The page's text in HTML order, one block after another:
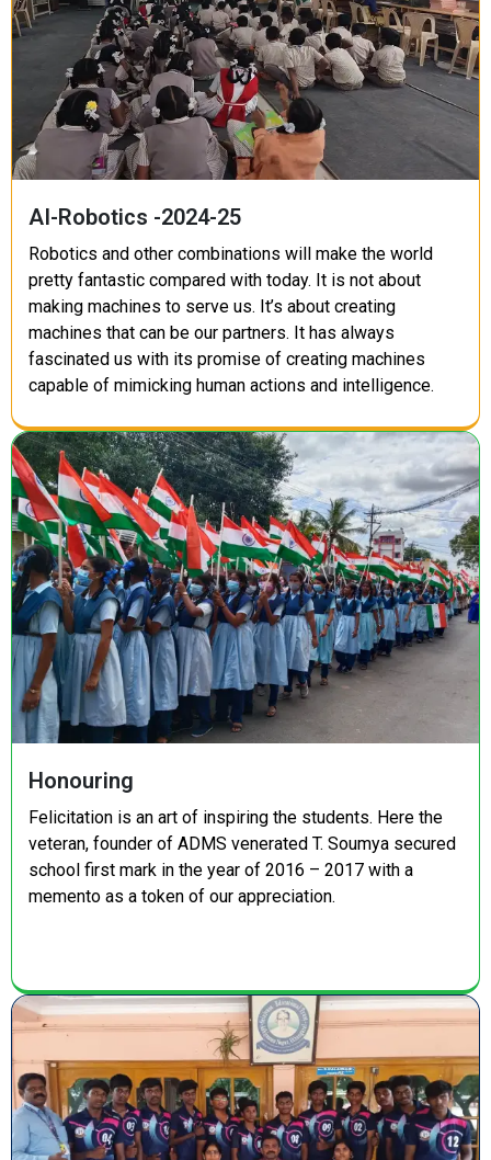
AI-Robotics -2024-25
Robotics and other combinations will make the world
pretty fantastic compared with today. It is not about
making machines to serve us. It’s about creating
machines that can be our partners. It has always
fascinated us with its promise of creating machines
capable of mimicking human actions and intelligence.
Honouring
Felicitation is an art of inspiring the students. Here the
veteran, founder of ADMS venerated T. Soumya secured
school first mark in the year of 2016 – 2017 with a
memento as a token of our appreciation.